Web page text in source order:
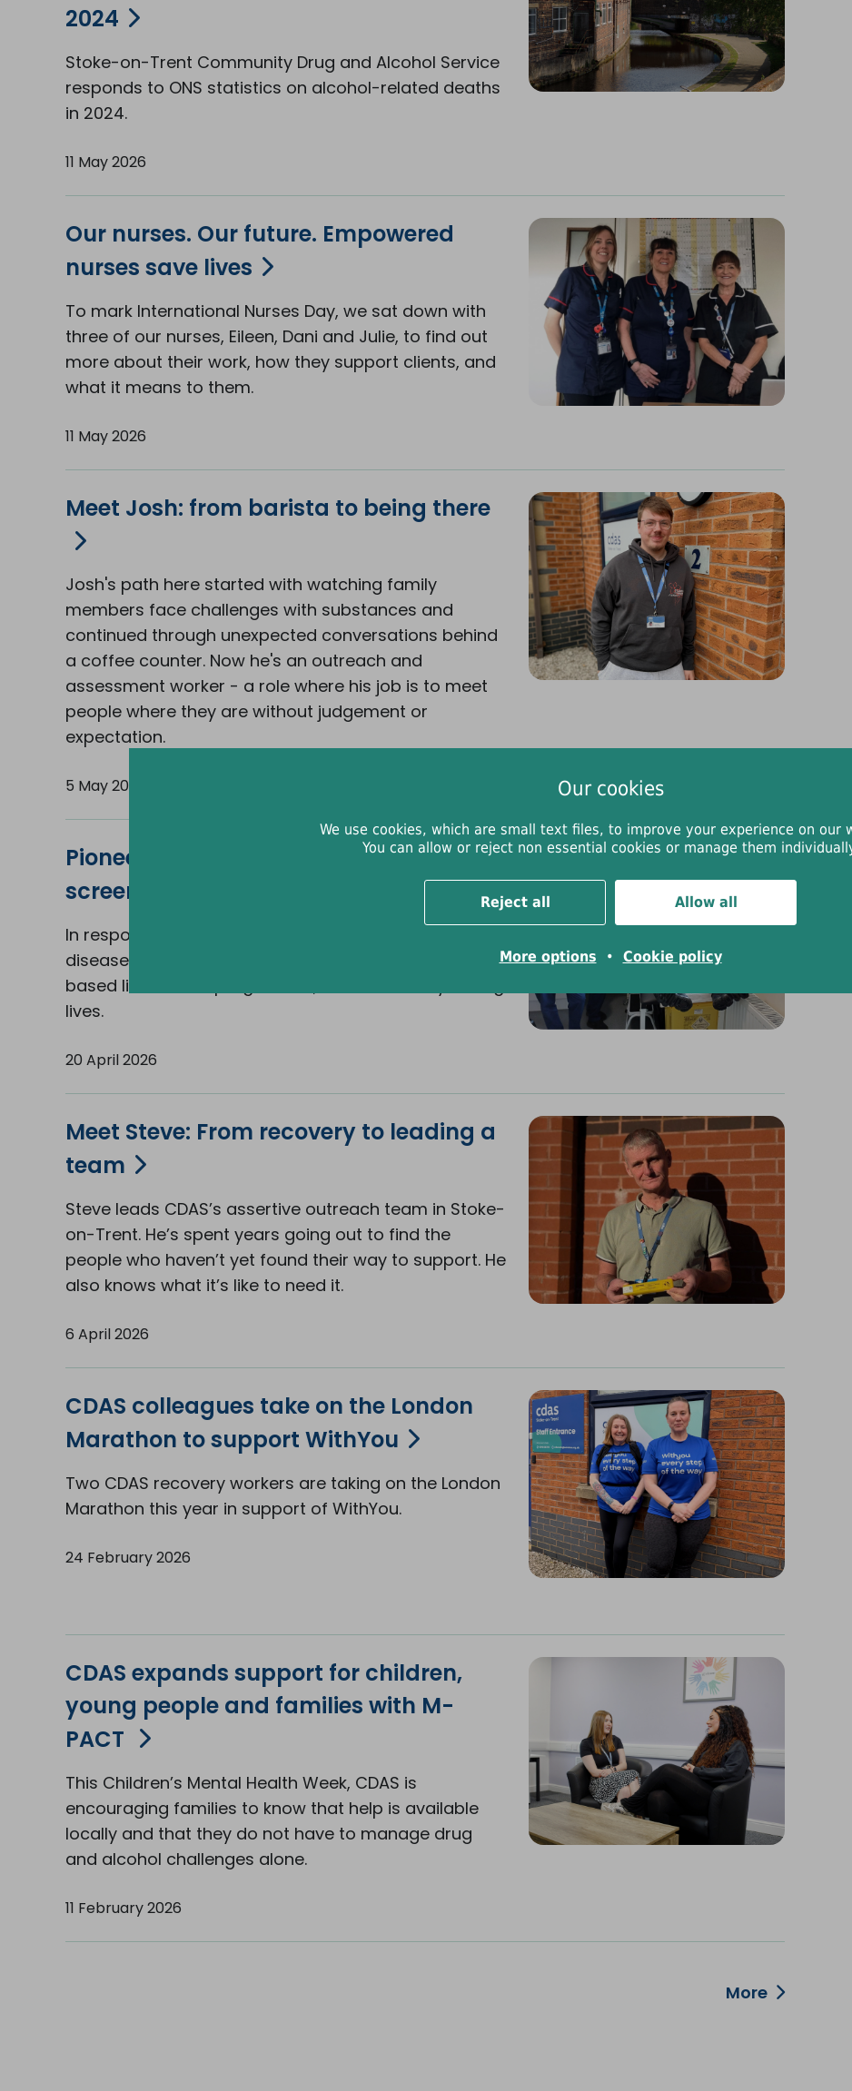
2024
Stoke-on-Trent Community Drug and Alcohol Service
responds to ONS statistics on alcohol-related deaths
in 2024.
11 May 2026
Our nurses. Our future. Empowered
nurses save lives
To mark International Nurses Day, we sat down with
three of our nurses, Eileen, Dani and Julie, to find out
more about their work, how they support clients, and
what it means to them.
11 May 2026
Meet Josh: from barista to being there
Josh's path here started with watching family
members face challenges with substances and
continued through unexpected conversations behind
a coffee counter. Now he's an outreach and
assessment worker - a role where his job is to meet
people where they are without judgement or
expectation.
5 May 2026
Pioneering approach brings liver
screening into the community
In response to rising rates of alcohol-related liver
disease, CDAS has introduced a new community-
based liver health programme, and it's already saving
lives.
20 April 2026
Meet Steve: From recovery to leading a
team
Steve leads CDAS’s assertive outreach team in Stoke-
on-Trent. He’s spent years going out to find the
people who haven’t yet found their way to support. He
also knows what it’s like to need it.
6 April 2026
CDAS colleagues take on the London
Marathon to support WithYou
Two CDAS recovery workers are taking on the London
Marathon this year in support of WithYou.
24 February 2026
CDAS expands support for children,
young people and families with M-
PACT
This Children’s Mental Health Week, CDAS is
encouraging families to know that help is available
locally and that they do not have to manage drug
and alcohol challenges alone.
11 February 2026
More
Our cookies
We use cookies, which are small text files, to improve your experience on our
You can allow or reject non essential cookies or manage them
Reject all Allow all
More options • Cookie policy